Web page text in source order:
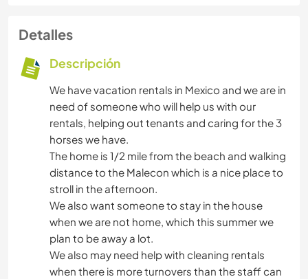
Detalles
Descripción
We have vacation rentals in Mexico and we are in
need of someone who will help us with our
rentals, helping out tenants and caring for the 3
horses we have.
The home is 1/2 mile from the beach and walking
distance to the Malecon which is a nice place to
stroll in the afternoon.
We also want someone to stay in the house
when we are not home, which this summer we
plan to be away a lot.
We also may need help with cleaning rentals
when there is more turnovers than the staff can